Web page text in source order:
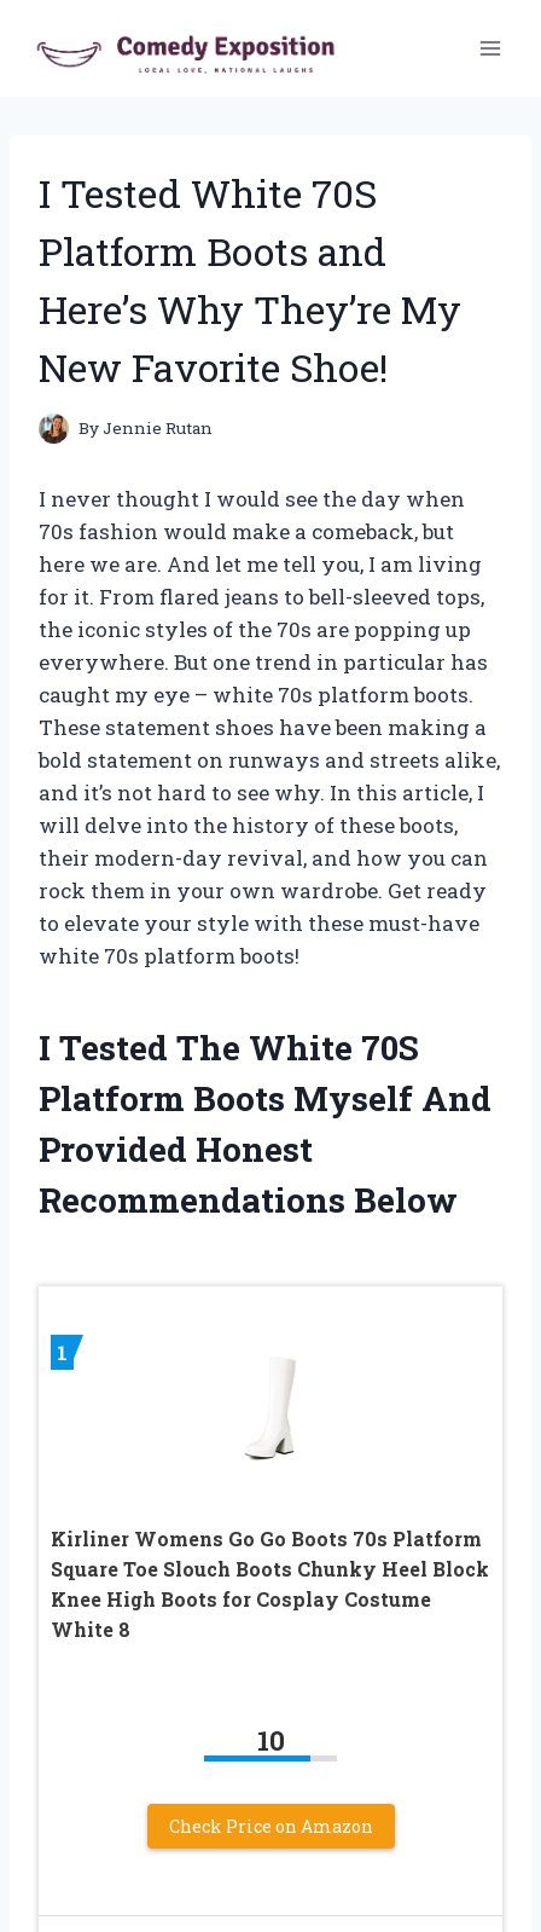
I Tested White 70S
Platform Boots and
Here’s Why They’re My
New Favorite Shoe!
ByJennie Rutan
I never thought I would see the day when
70s fashion would make a comeback, but
here we are. And let me tell you, I am living
for it. From flared jeans to bell-sleeved tops,
the iconic styles of the 70s are popping up
everywhere. But one trend in particular has
caught my eye – white 70s platform boots.
These statement shoes have been making a
bold statement on runways and streets alike,
and it’s not hard to see why. In this article, I
will delve into the history of these boots,
their modern-day revival, and how you can
rock them in your own wardrobe. Get ready
to elevate your style with these must-have
white 70s platform boots!
I Tested The White 70S
Platform Boots Myself And
Provided Honest
Recommendations Below
1
Kirliner Womens Go Go Boots 70s Platform
Square Toe Slouch Boots Chunky Heel Block
Knee High Boots for Cosplay Costume
White 8
10
Check Price on Amazon